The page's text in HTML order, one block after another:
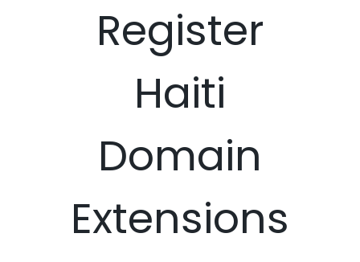
Register
Haiti
Domain
Extensions